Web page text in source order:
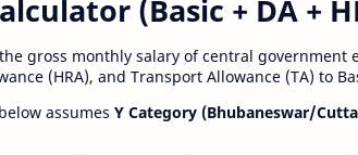
(Basic + DA +
gross monthly salary of central government
(HRA), and Transport Allowance (TA) to
assumes Y Category (Bhubaneswar/